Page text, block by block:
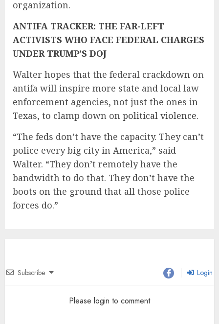
organization.
ANTIFA TRACKER: THE FAR-LEFT
ACTIVISTS WHO FACE FEDERAL CHARGES
UNDER TRUMP’S DOJ
Walter hopes that the federal crackdown on
antifa will inspire more state and local law
enforcement agencies, not just the ones in
Texas, to clamp down on political violence.
“The feds don’t have the capacity. They can’t
police every big city in America,” said
Walter. “They don’t remotely have the
bandwidth to do that. They don’t have the
boots on the ground that all those police
forces do.”
Subscribe Login
Please login to comment